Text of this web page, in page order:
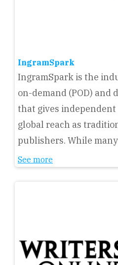
IngramSpark
IngramSpark is the
on-demand (POD)
that gives
global reach as
publishers. While
See more